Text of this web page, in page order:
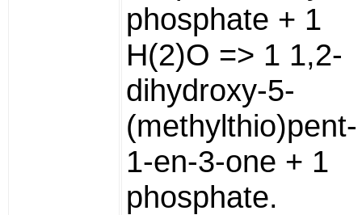
phosphate + 1
H(2)O => 1 1,2-
dihydroxy-5-
(methylthio)pent-
1-en-3-one + 1
phosphate.